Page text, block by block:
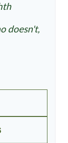
doesn't,